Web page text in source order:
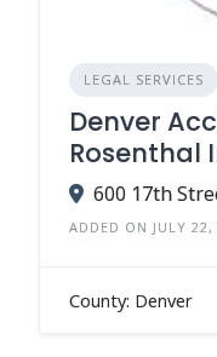
LEGAL SERVICES
Denver
Rosenthal
600 17th
ADDED ON JULY 22,
County: Denver